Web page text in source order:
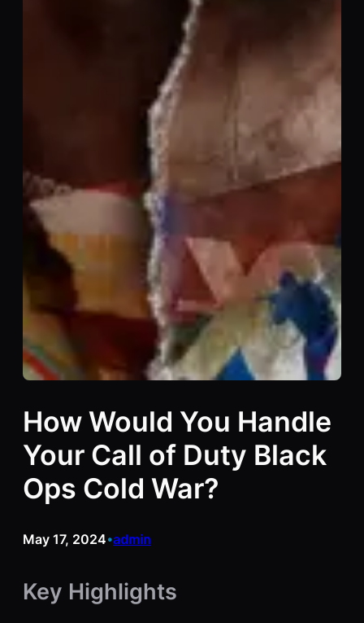
How Would You Handle
Your Call of Duty Black
Ops Cold War?
May 17, 2024•admin
Key Highlights